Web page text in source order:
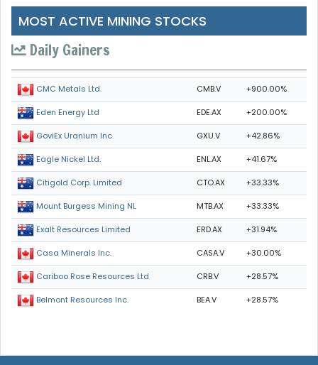
MOST ACTIVE MINING STOCKS
Daily Gainers
CMC Metals Ltd. CMB.V +900.00%
Eden Energy Ltd EDE.AX +200.00%
GoviEx Uranium Inc. GXU.V +42.86%
Eagle Nickel Ltd. ENL.AX +41.67%
Citigold Corp. Limited CTO.AX +33.33%
Mount Burgess Mining NL MTB.AX +33.33%
Exalt Resources Limited ERD.AX +31.94%
Casa Minerals Inc. CASA.V +30.00%
Cariboo Rose Resources Ltd CRB.V +28.57%
Belmont Resources Inc. BEA.V +28.57%